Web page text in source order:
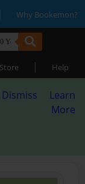
| Why Bookemon?
Store | Help
Dismiss
Learn
More